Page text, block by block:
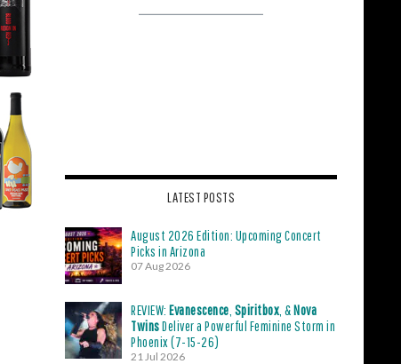
LATEST POSTS
August 2026 Edition: Upcoming Concert
Picks in Arizona
07 Aug 2026
REVIEW: Evanescence Spiritbox , &Nova
TwinsDeliver a Powerful Feminine Storm in
Phoenix (7-15-26)
21 Jul 2026